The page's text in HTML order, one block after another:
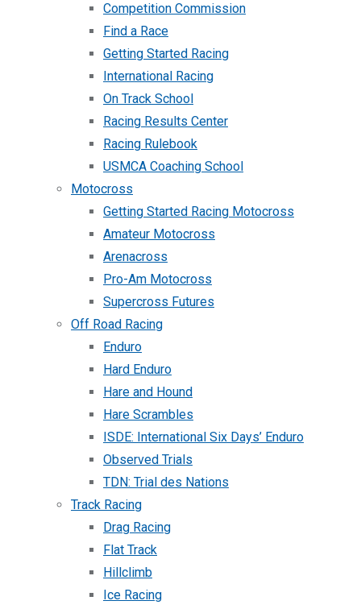
Competition Commission
Find a Race
Getting Started Racing
International Racing
On Track School
Racing Results Center
Racing Rulebook
USMCA Coaching School
Motocross
Getting Started Racing Motocross
Amateur Motocross
Arenacross
Pro-Am Motocross
Supercross Futures
Off Road Racing
Enduro
Hard Enduro
Hare and Hound
Hare Scrambles
ISDE: International Six Days’ Enduro
Observed Trials
TDN: Trial des Nations
Track Racing
Drag Racing
Flat Track
Hillclimb
Ice Racing